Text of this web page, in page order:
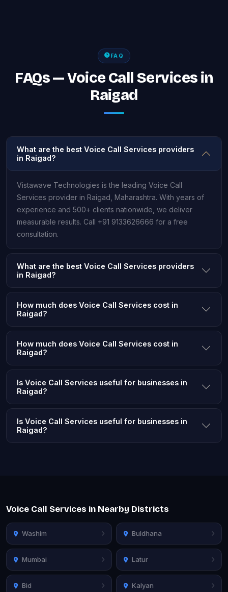
FAQ
FAQs — Voice Call Services in
Raigad
What are the best Voice Call Services providers
in Raigad?
Vistawave Technologies is the leading Voice Call
Services provider in Raigad, Maharashtra. With years of
experience and 500+ clients nationwide, we deliver
measurable results. Call +91 9133626666 for a free
consultation.
What are the best Voice Call Services providers
in Raigad?
How much does Voice Call Services cost in
Raigad?
How much does Voice Call Services cost in
Raigad?
Is Voice Call Services useful for businesses in
Raigad?
Is Voice Call Services useful for businesses in
Raigad?
Voice Call Services in Nearby Districts
Washim Buldhana
Mumbai Latur
Bid Kalyan